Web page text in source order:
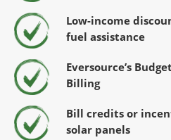
Low-income
fuel assistance
Eversource’s Budget
Billing
Bill credits or
solar panels